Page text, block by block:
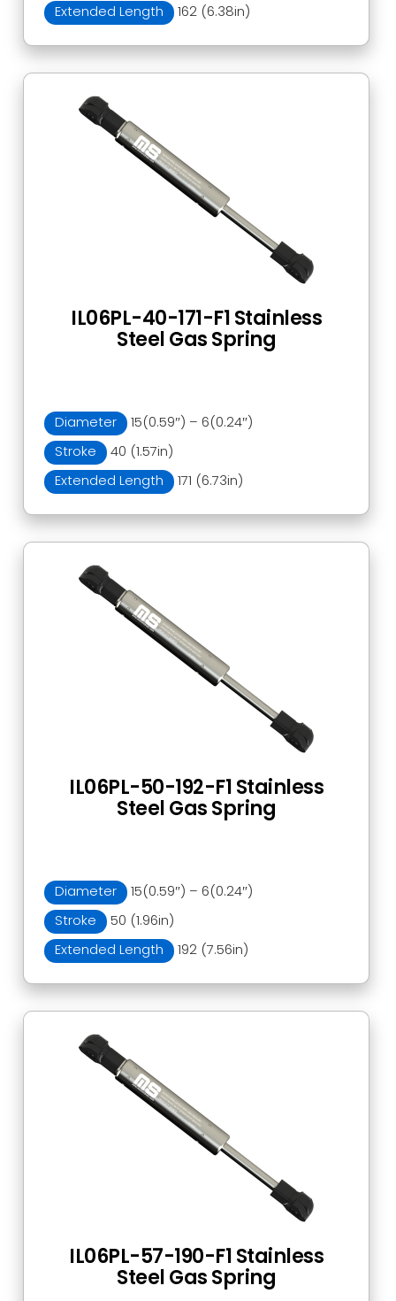
Extended Length
162 (6.38in)
Diameter
15(0.59″) – 6(0.24″)
Stroke
40 (1.57in)
Extended Length
171 (6.73in)
IL06PL-40-171-F1 Stainless
Steel Gas Spring
Diameter
15(0.59″) – 6(0.24″)
Stroke
50 (1.96in)
Extended Length
192 (7.56in)
IL06PL-50-192-F1 Stainless
Steel Gas Spring
IL06PL-57-190-F1 Stainless
Steel Gas Spring